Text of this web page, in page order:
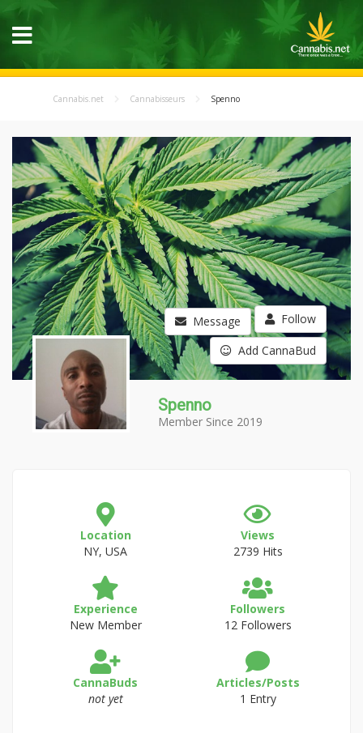
Cannabis.net Cannabisseurs Spenno
Message Follow
Add CannaBud
Spenno
Member Since 2019
Location
NY, USA
Views
2739 Hits
Experience
New Member
Followers
12 Followers
CannaBuds
not yet
Articles/Posts
1 Entry